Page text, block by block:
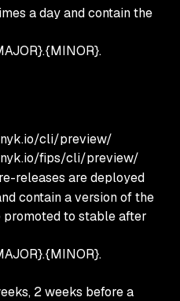
a day and contain the
cli/preview/
fips/cli/preview/
releases are deployed
contain a version of the
promoted to stable after
2 weeks before a